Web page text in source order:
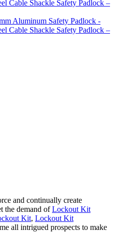
and continually create
the demand ofLockout Kit
Kit, Lockout Kit
all intrigued prospects to make